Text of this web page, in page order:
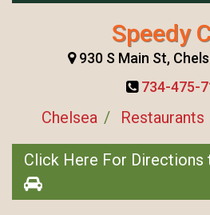
Speedy
930 S Main St,
734-475-
Chelsea Restaurants
Click Here For Directions